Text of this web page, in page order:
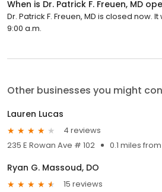
When is Dr. Patrick F. Freuen, MD
Dr. Patrick F. Freuen, MD is closed now.
9:00 a.m.
Other businesses you might
Lauren Lucas
4 reviews
235 E Rowan Ave # 102
0.1 miles
Ryan G. Massoud, DO
15 reviews